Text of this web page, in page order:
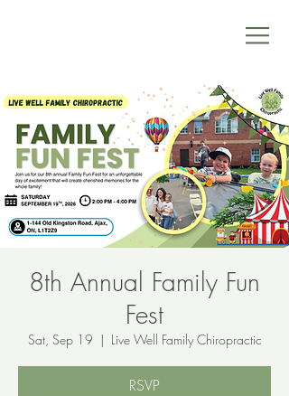
8th Annual Family Fun
Fest
Sat, Sep 19
  |
Live Well Family Chiropractic
RSVP